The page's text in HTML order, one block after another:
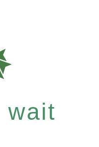
wait